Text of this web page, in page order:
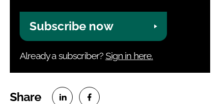
Subscribe now
Already a subscriber?Sign in here.